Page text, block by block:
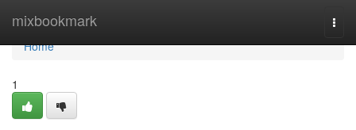
mixbookmark
Home
Home
1